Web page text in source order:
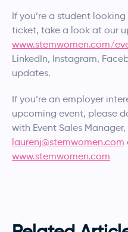
If you’re a student
ticket, take a look at our
www.stemwomen.com/
LinkedIn, Instagram,
updates.
If you’re an employer
upcoming event, please
with Event Sales
laurenj@stemwomen.com
www.stemwomen.com